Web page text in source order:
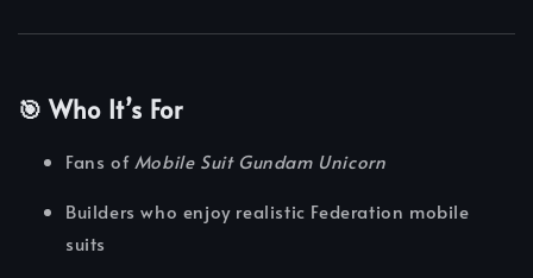
🎯 Who It’s For
Fans of Mobile Suit Gundam Unicorn
Builders who enjoy realistic Federation mobile
suits